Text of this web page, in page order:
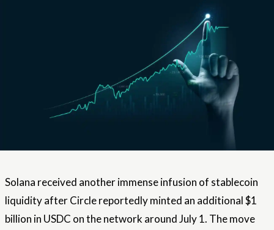
Solana received another immense infusion of stablecoin
liquidity after Circle reportedly minted an additional $1
billion in USDC on the network around July 1. The move